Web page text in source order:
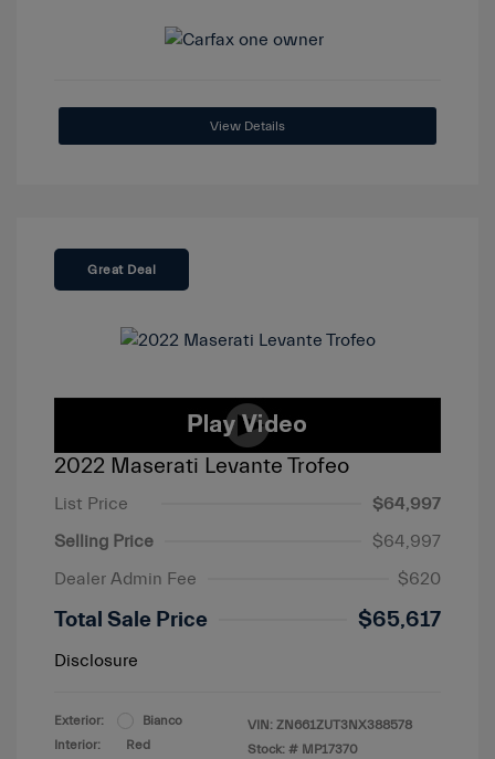
View Details
Great Deal
2022 Maserati Levante Trofeo
List Price
$64,997
Selling Price
$64,997
Dealer Admin Fee
$620
Total Sale Price $65,617
Disclosure
Exterior:
Bianco
Interior:
Red
VIN: ZN661ZUT3NX388578
Stock: # MP17370